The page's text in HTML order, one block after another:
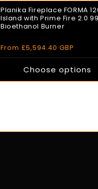
Planika Fireplace FORMA
Island with Prime Fire 2.0
Bioethanol Burner
price
price
From £5,594.40 GBP
Choose options